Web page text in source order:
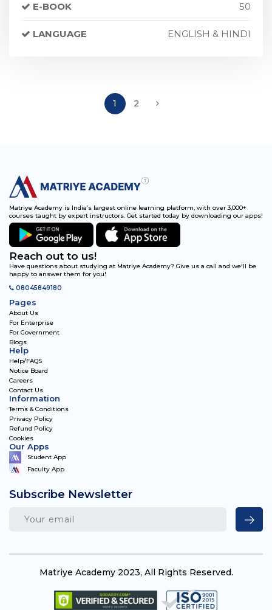
E-BOOK 50
LANGUAGE ENGLISH & HINDI
1 2
Matriye Academy is India’s largest online learning platform, with over 3,000+
courses taught by expert instructors. Get started today by downloading our apps!
Reach out to us!
Have questions about studying at Matriye Academy? Give us a call and we'll be
happy to answer them for you!
08045849180
Pages
About Us
For Enterprise
For Government
Blogs
Help
Help/FAQS
Notice Board
Careers
Contact Us
Information
Terms & Conditions
Privacy Policy
Refund Policy
Cookies
Our Apps
Student App
Faculty App
Subscribe Newsletter
Matriye Academy 2023, All Rights Reserved.